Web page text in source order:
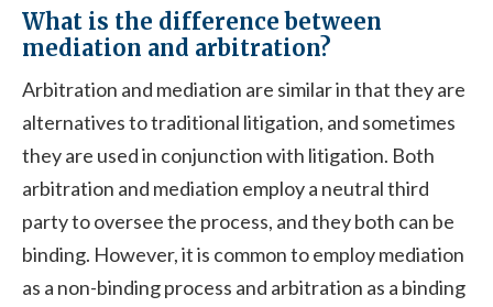
What is the difference between
mediation and arbitration?
Arbitration and mediation are similar in that they are
alternatives to traditional litigation, and sometimes
they are used in conjunction with litigation. Both
arbitration and mediation employ a neutral third
party to oversee the process, and they both can be
binding. However, it is common to employ mediation
as a non-binding process and arbitration as a binding